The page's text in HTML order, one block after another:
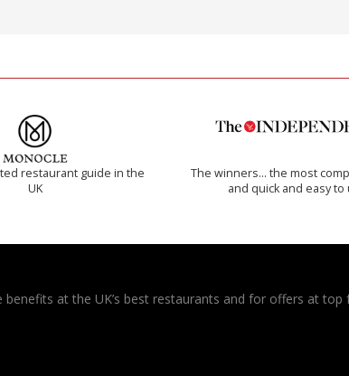
restaurant guide in the
UK
The winners… the most
and quick and easy to
benefits at the UK’s best restaurants and for offers at